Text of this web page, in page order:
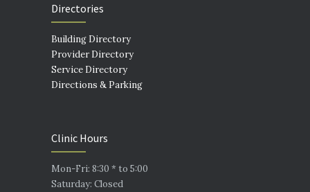
Directories
Building Directory
Provider Directory
Service Directory
Directions & Parking
Clinic Hours
Mon-Fri: 8:30 * to 5:00
Saturday: Closed